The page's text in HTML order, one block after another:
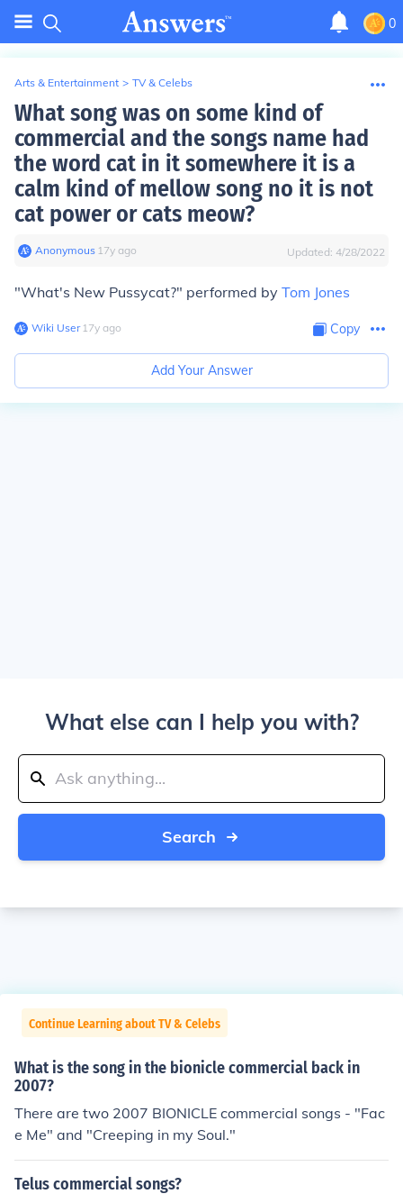
0
Arts & Entertainment > TV & Celebs
What song was on some kind of
commercial and the songs name had
the word cat in it somewhere it is a
calm kind of mellow song no it is not
cat power or cats meow?
Anonymous∙ 17y ago Updated: 4/28/2022
"What's New Pussycat?" performed by Tom Jones
Wiki User∙17y ago Copy
Add Your Answer
What else can I help you with?
Search
Continue Learning about TV & Celebs
What is the song in the bionicle commercial back in
2007?
There are two 2007 BIONICLE commercial songs - "Fac
e Me" and "Creeping in my Soul."
Telus commercial songs?